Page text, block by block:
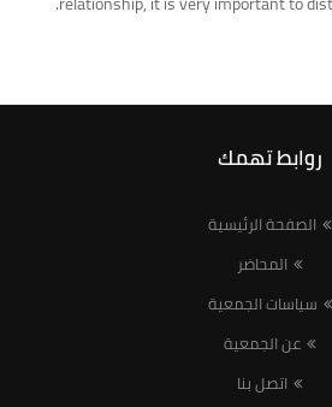
روابط تهمك
الصفحة الرئيسية
المحاضر
سياسات الجمعية
عن الجمعية
اتصل بنا